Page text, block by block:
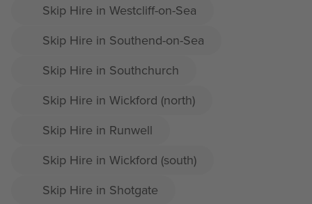
Skip Hire in Westcliff-on-Sea
Skip Hire in Southend-on-Sea
Skip Hire in Southchurch
Skip Hire in Wickford (north)
Skip Hire in Runwell
Skip Hire in Wickford (south)
Skip Hire in Shotgate